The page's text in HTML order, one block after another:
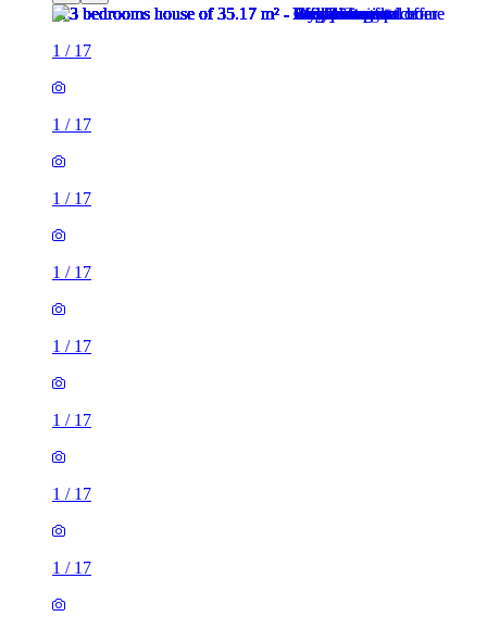
1 / 17
1 / 17
1 / 17
1 / 17
1 / 17
1 / 17
1 / 17
1 / 17